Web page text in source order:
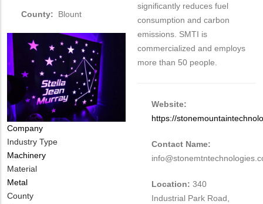
County: Blount
Company
Industry Type
Machinery
Material
Metal
County
significantly reduces fuel
consumption and carbon
emissions. SMTI is
commercialized and employs
more than 50 people.
Website:
https://
Contact Name:
Location: 340
Industrial Park Road,